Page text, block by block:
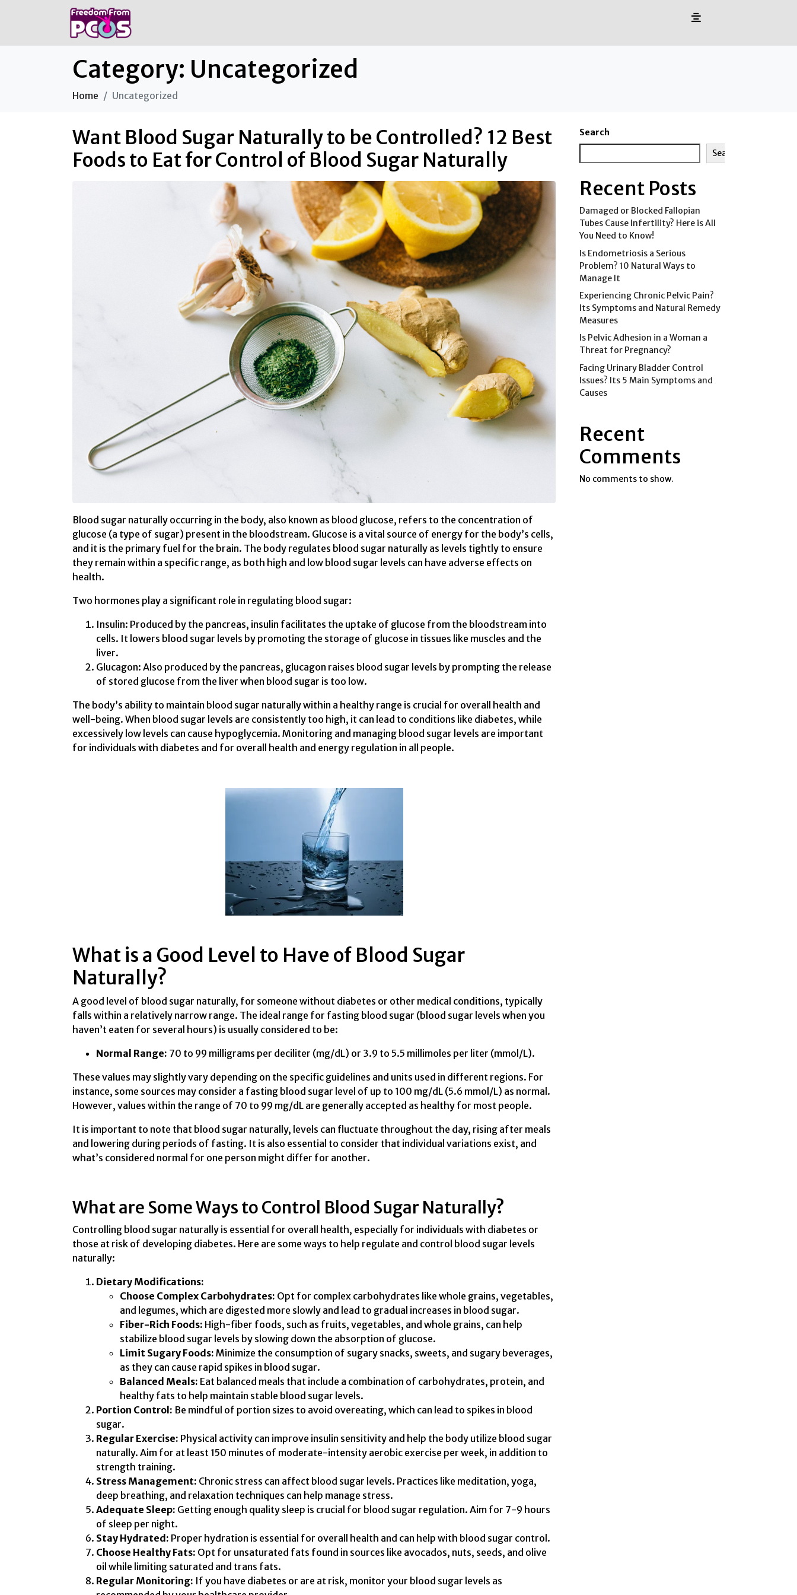
Category: Uncategorized
Home Uncategorized
Want Blood Sugar Naturally to be Controlled? 12 Best
Foods to Eat for Control of Blood Sugar Naturally
Blood sugar naturally occurring in the body, also known as blood glucose, refers to the concentration of
glucose (a type of sugar) present in the bloodstream. Glucose is a vital source of energy for the body’s cells,
and it is the primary fuel for the brain. The body regulates blood sugar naturally as levels tightly to ensure
they remain within a specific range, as both high and low blood sugar levels can have adverse effects on
health.
Two hormones play a significant role in regulating blood sugar:
Insulin: Produced by the pancreas, insulin facilitates the uptake of glucose from the bloodstream into
cells. It lowers blood sugar levels by promoting the storage of glucose in tissues like muscles and the
liver.
Glucagon: Also produced by the pancreas, glucagon raises blood sugar levels by prompting the release
of stored glucose from the liver when blood sugar is too low.
The body’s ability to maintain blood sugar naturally within a healthy range is crucial for overall health and
well-being. When blood sugar levels are consistently too high, it can lead to conditions like diabetes, while
excessively low levels can cause hypoglycemia. Monitoring and managing blood sugar levels are important
for individuals with diabetes and for overall health and energy regulation in all people.
What is a Good Level to Have of Blood Sugar
Naturally?
A good level of blood sugar naturally, for someone without diabetes or other medical conditions, typically
falls within a relatively narrow range. The ideal range for fasting blood sugar (blood sugar levels when you
haven’t eaten for several hours) is usually considered to be:
Normal Range: 70 to 99 milligrams per deciliter (mg/dL) or 3.9 to 5.5 millimoles per liter (mmol/L).
These values may slightly vary depending on the specific guidelines and units used in different regions. For
instance, some sources may consider a fasting blood sugar level of up to 100 mg/dL (5.6 mmol/L) as normal.
However, values within the range of 70 to 99 mg/dL are generally accepted as healthy for most people.
It is important to note that blood sugar naturally, levels can fluctuate throughout the day, rising after meals
and lowering during periods of fasting. It is also essential to consider that individual variations exist, and
what’s considered normal for one person might differ for another.
What are Some Ways to Control Blood Sugar Naturally?
Controlling blood sugar naturally is essential for overall health, especially for individuals with diabetes or
those at risk of developing diabetes. Here are some ways to help regulate and control blood sugar levels
naturally:
Dietary Modifications:
Choose Complex Carbohydrates: Opt for complex carbohydrates like whole grains, vegetables,
and legumes, which are digested more slowly and lead to gradual increases in blood sugar.
Fiber-Rich Foods: High-fiber foods, such as fruits, vegetables, and whole grains, can help
stabilize blood sugar levels by slowing down the absorption of glucose.
Limit Sugary Foods: Minimize the consumption of sugary snacks, sweets, and sugary beverages,
as they can cause rapid spikes in blood sugar.
Balanced Meals: Eat balanced meals that include a combination of carbohydrates, protein, and
healthy fats to help maintain stable blood sugar levels.
Portion Control: Be mindful of portion sizes to avoid overeating, which can lead to spikes in blood
sugar.
Regular Exercise: Physical activity can improve insulin sensitivity and help the body utilize blood sugar
naturally. Aim for at least 150 minutes of moderate-intensity aerobic exercise per week, in addition to
strength training.
Stress Management: Chronic stress can affect blood sugar levels. Practices like meditation, yoga,
deep breathing, and relaxation techniques can help manage stress.
Adequate Sleep: Getting enough quality sleep is crucial for blood sugar regulation. Aim for 7-9 hours
of sleep per night.
Stay Hydrated: Proper hydration is essential for overall health and can help with blood sugar control.
Choose Healthy Fats: Opt for unsaturated fats found in sources like avocados, nuts, seeds, and olive
oil while limiting saturated and trans fats.
Regular Monitoring: If you have diabetes or are at risk, monitor your blood sugar levels as
Search
Search
Recent Posts
Damaged or Blocked Fallopian
Tubes Cause Infertility? Here is All
You Need to Know!
Is Endometriosis a Serious
Problem? 10 Natural Ways to
Manage It
Experiencing Chronic Pelvic Pain?
Its Symptoms and Natural Remedy
Measures
Is Pelvic Adhesion in a Woman a
Threat for Pregnancy?
Facing Urinary Bladder Control
Issues? Its 5 Main Symptoms and
Causes
Recent
Comments
No comments to show.